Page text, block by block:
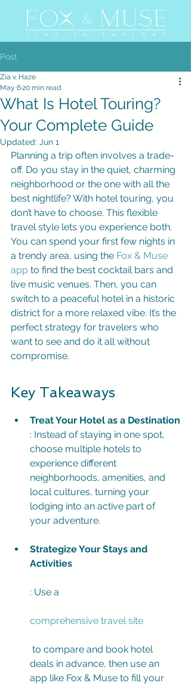
Post
What Is Hotel Touring?
Your Complete Guide
Zia v. Haze
May 620 min read
Updated: Jun 1
Planning a trip often involves a trade-
off. Do you stay in the quiet, charming
neighborhood or the one with all the
best nightlife? With hotel touring, you
don’t have to choose. This flexible
travel style lets you experience both.
You can spend your first few nights in
a trendy area, using the Fox & Muse
app to find the best cocktail bars and
live music venues. Then, you can
switch to a peaceful hotel in a historic
district for a more relaxed vibe. It’s the
perfect strategy for travelers who
want to see and do it all without
compromise.
Key Takeaways
Treat Your Hotel as a Destination
: Instead of staying in one spot,
choose multiple hotels to
experience different
neighborhoods, amenities, and
local cultures, turning your
lodging into an active part of
your adventure.
Strategize Your Stays and
Activities
: Use a
comprehensive travel site
deals in advance, then use an
app like Fox & Muse to fill your